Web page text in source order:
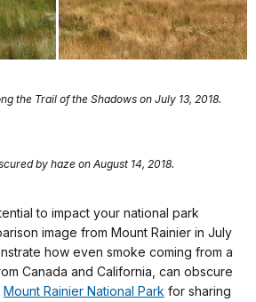
the Trail of the Shadows on July 13, 2018.
by haze on August 14, 2018.
to impact your national park
image from Mount Rainier in July
how even smoke coming from a
Canada and California, can obscure
Mount Rainier National Park for sharing